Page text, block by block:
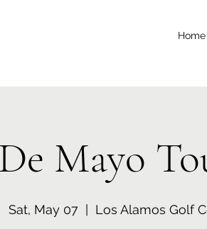
Home
Mayo
Sat, May 07 Los Alamos Golf